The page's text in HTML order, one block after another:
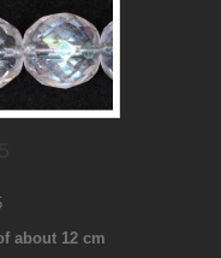
about 12 cm